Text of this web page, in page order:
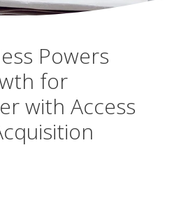
Powers
for
with Access